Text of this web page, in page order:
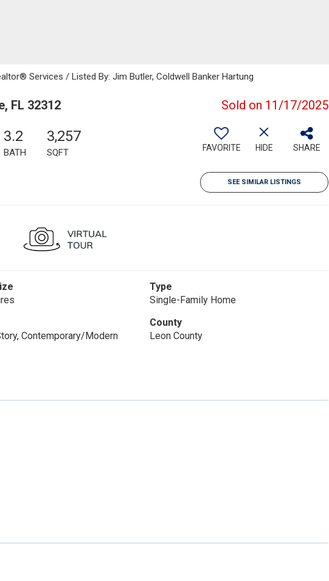
Services / Listed By: Jim Butler, Coldwell Banker Hartung
FL 32312 Sold on 11/17/2025
3.2
BATH
3,257
SQFT FAVORITE HIDE SHARE
SEE SIMILAR LISTINGS
Type
Single-Family Home
Contemporary/Modern
County
Leon County